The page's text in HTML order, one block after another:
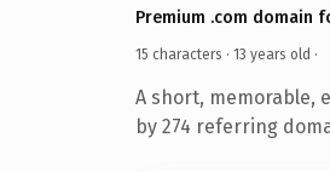
Premium .com domain
15 characters · 13 years old ·
A short, memorable,
by 274 referring